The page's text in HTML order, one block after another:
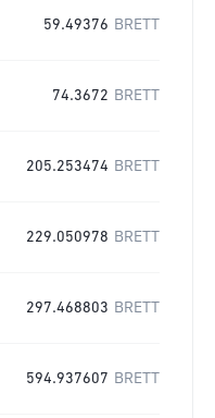
59.49376 BRETT
74.3672 BRETT
205.253474 BRETT
229.050978 BRETT
297.468803 BRETT
594.937607 BRETT